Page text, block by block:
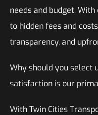
needs and budget.
to hidden fees and
transparency, and
Why should you select
satisfaction is our
With Twin Cities